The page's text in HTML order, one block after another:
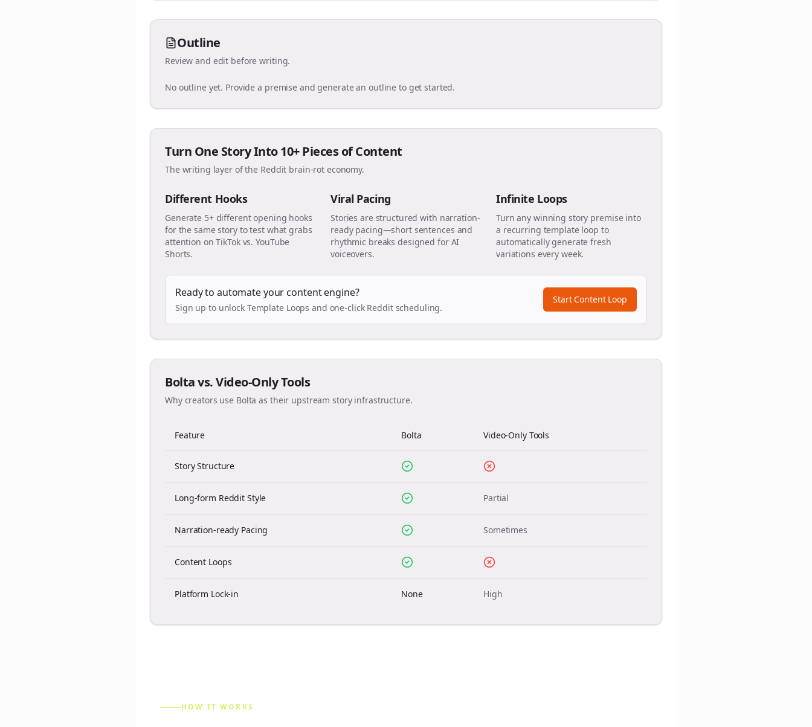
Outline
Review and edit before writing.
No outline yet. Provide a premise and generate an outline to get started.
Turn One Story Into 10+ Pieces of Content
The writing layer of the Reddit brain-rot economy.
Different Hooks
Generate 5+ different opening hooks
for the same story to test what grabs
attention on TikTok vs. YouTube
Shorts.
Viral Pacing
Stories are structured with narration-
ready pacing—short sentences and
rhythmic breaks designed for AI
voiceovers.
Infinite Loops
Turn any winning story premise into
a recurring template loop to
automatically generate fresh
variations every week.
Ready to automate your content engine?
Sign up to unlock Template Loops and one-click Reddit scheduling.
Start Content Loop
Bolta vs. Video-Only Tools
Why creators use Bolta as their upstream story infrastructure.
Feature Bolta Video-Only Tools
Story Structure
Long-form Reddit Style Partial
Narration-ready Pacing Sometimes
Content Loops
Platform Lock-in None High
HOW IT WORKS